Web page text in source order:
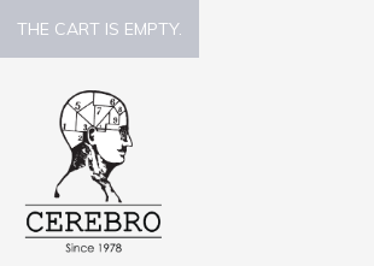
THE CART IS EMPTY.